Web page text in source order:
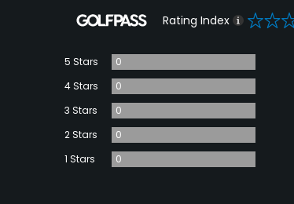
Rating Index 0
5 Stars
0
4 Stars
0
3 Stars
0
2 Stars
0
1 Stars
0